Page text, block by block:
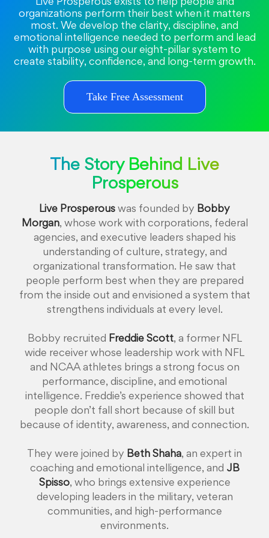
Live Prosperous exists to help people and
organizations perform their best when it matters
most. We develop the clarity, discipline, and
emotional intelligence needed to perform and lead
with purpose using our eight-pillar system to
create stability, confidence, and long-term growth.
Take Free Assessment
The Story Behind Live
Prosperous
Live Prosperous was founded by Bobby
Morgan, whose work with corporations, federal
agencies, and executive leaders shaped his
understanding of culture, strategy, and
organizational transformation. He saw that
people perform best when they are prepared
from the inside out and envisioned a system that
strengthens individuals at every level.
Bobby recruited Freddie Scott, a former NFL
wide receiver whose leadership work with NFL
and NCAA athletes brings a strong focus on
performance, discipline, and emotional
intelligence. Freddie’s experience showed that
people don’t fall short because of skill but
because of identity, awareness, and connection.
They were joined by Beth Shaha, an expert in
coaching and emotional intelligence, and JB
Spisso, who brings extensive experience
developing leaders in the military, veteran
communities, and high-performance
environments.